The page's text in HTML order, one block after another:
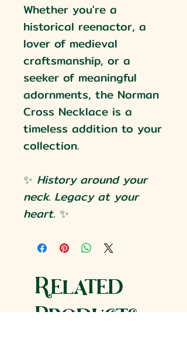
Whether you're a
historical reenactor, a
lover of medieval
craftsmanship, or a
seeker of meaningful
adornments, the Norman
Cross Necklace is a
timeless addition to your
collection.
✨ History around your
neck. Legacy at your
heart. ✨
Related
Products